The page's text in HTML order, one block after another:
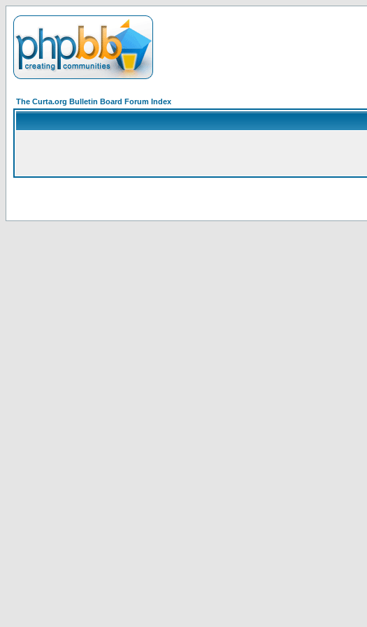
The Curta.org Bulletin Board Forum Index